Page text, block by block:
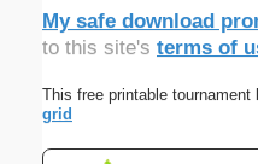
My safe download
to this site's terms of
This free printable
grid